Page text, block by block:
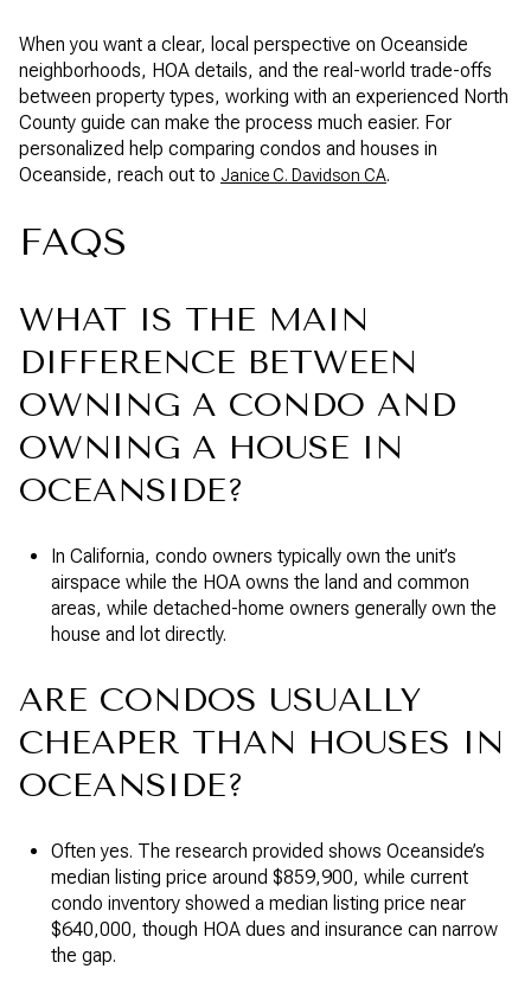
When you want a clear, local perspective on Oceanside
neighborhoods, HOA details, and the real-world trade-offs
between property types, working with an experienced North
County guide can make the process much easier. For
personalized help comparing condos and houses in
Oceanside, reach out to Janice C. Davidson CA.
FAQS
WHAT IS THE MAIN
DIFFERENCE BETWEEN
OWNING A CONDO AND
OWNING A HOUSE IN
OCEANSIDE?
In California, condo owners typically own the unit’s
airspace while the HOA owns the land and common
areas, while detached-home owners generally own the
house and lot directly.
ARE CONDOS USUALLY
CHEAPER THAN HOUSES IN
OCEANSIDE?
Often yes. The research provided shows Oceanside’s
median listing price around $859,900, while current
condo inventory showed a median listing price near
$640,000, though HOA dues and insurance can narrow
the gap.